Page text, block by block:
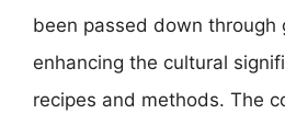
been passed down through
enhancing the cultural
recipes and methods. The